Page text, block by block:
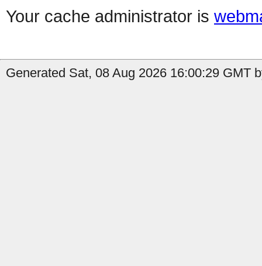
Your cache administrator is
Generated Sat, 08 Aug 2026 16:00:29 GMT